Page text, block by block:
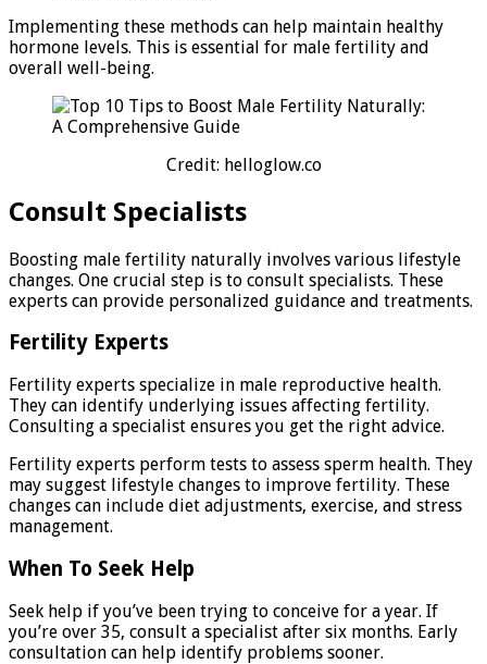
Implementing these methods can help maintain healthy
hormone levels. This is essential for male fertility and
overall well-being.
Credit: helloglow.co
Consult Specialists
Boosting male fertility naturally involves various lifestyle
changes. One crucial step is to consult specialists. These
experts can provide personalized guidance and treatments.
Fertility Experts
Fertility experts specialize in male reproductive health.
They can identify underlying issues affecting fertility.
Consulting a specialist ensures you get the right advice.
Fertility experts perform tests to assess sperm health. They
may suggest lifestyle changes to improve fertility. These
changes can include diet adjustments, exercise, and stress
management.
When To Seek Help
Seek help if you’ve been trying to conceive for a year. If
you’re over 35, consult a specialist after six months. Early
consultation can help identify problems sooner.